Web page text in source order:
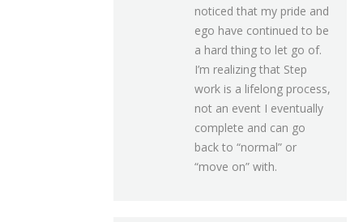
noticed that my pride and
ego have continued to be
a hard thing to let go of.
I’m realizing that Step
work is a lifelong process,
not an event I eventually
complete and can go
back to “normal” or
“move on” with.